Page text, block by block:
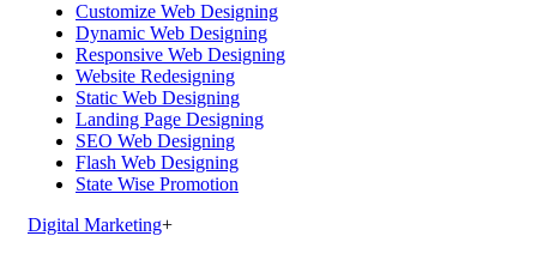
Customize Web Designing
Dynamic Web Designing
Responsive Web Designing
Website Redesigning
Static Web Designing
Landing Page Designing
SEO Web Designing
Flash Web Designing
State Wise Promotion
Digital Marketing+